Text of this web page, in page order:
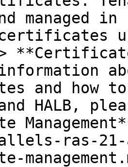
managed
and how to
HALB,
ras-